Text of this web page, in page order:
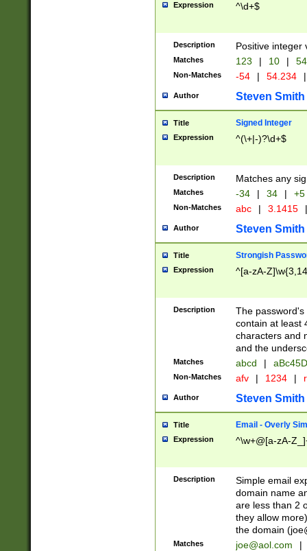
Expression ^\d+$
Description Positive integer
Matches 123 | 10 | 54
Non-Matches -54 | 54.234 |
Author Steven Smith
Title Signed Integer
Expression ^(\+|-)?\d+$
Description Matches any
Matches -34 | 34 | +5
Non-Matches abc | 3.1415 |
Author Steven Smith
Title Strongish
Expression ^[a-zA-
Description
The
contain at least
characters and
and the
Matches abcd |
Non-Matches afv | 1234 |
Author Steven Smith
Title Email - Overly
Expression ^\w+@[a-zA-
Description
Simple email
domain name
are less than 2
they allow
the domain (
Matches joe@aol.com |